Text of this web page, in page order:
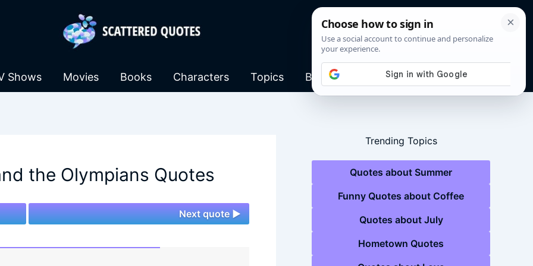
Shows Movies Books Characters Topics Blog
the Olympians Quotes
Next quote ►
Trending Topics
Quotes about Summer
Funny Quotes about Coffee
Quotes about July
Hometown Quotes